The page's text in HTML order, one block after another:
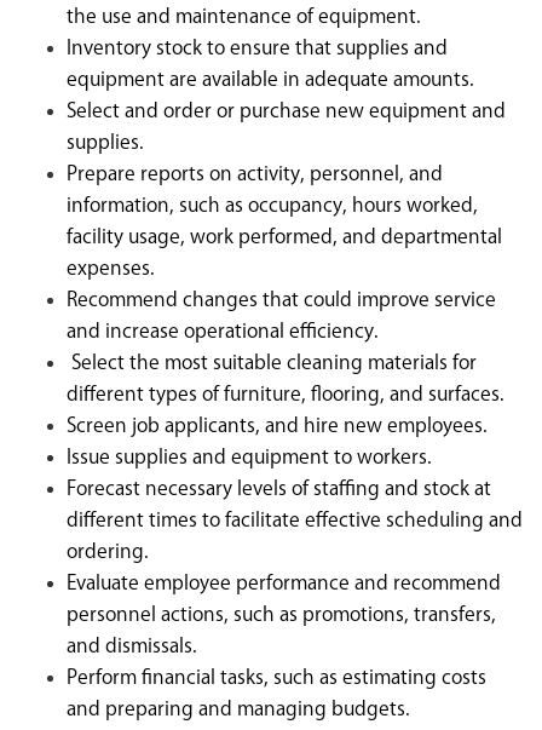
the use and maintenance of equipment.
Inventory stock to ensure that supplies and
equipment are available in adequate amounts.
Select and order or purchase new equipment and
supplies.
Prepare reports on activity, personnel, and
information, such as occupancy, hours worked,
facility usage, work performed, and departmental
expenses.
Recommend changes that could improve service
and increase operational efficiency.
Select the most suitable cleaning materials for
different types of furniture, flooring, and surfaces.
Screen job applicants, and hire new employees.
Issue supplies and equipment to workers.
Forecast necessary levels of staffing and stock at
different times to facilitate effective scheduling and
ordering.
Evaluate employee performance and recommend
personnel actions, such as promotions, transfers,
and dismissals.
Perform financial tasks, such as estimating costs
and preparing and managing budgets.